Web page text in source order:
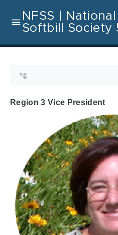
NFSS |
Softbill Society
Region 3 Vice President